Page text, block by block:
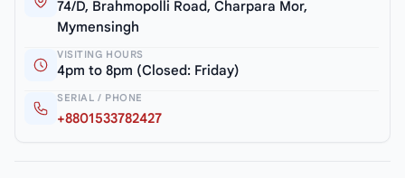
74/D, Brahmopolli Road, Charpara Mor,
Mymensingh
VISITING HOURS
4pm to 8pm (Closed: Friday)
SERIAL / PHONE
+8801533782427